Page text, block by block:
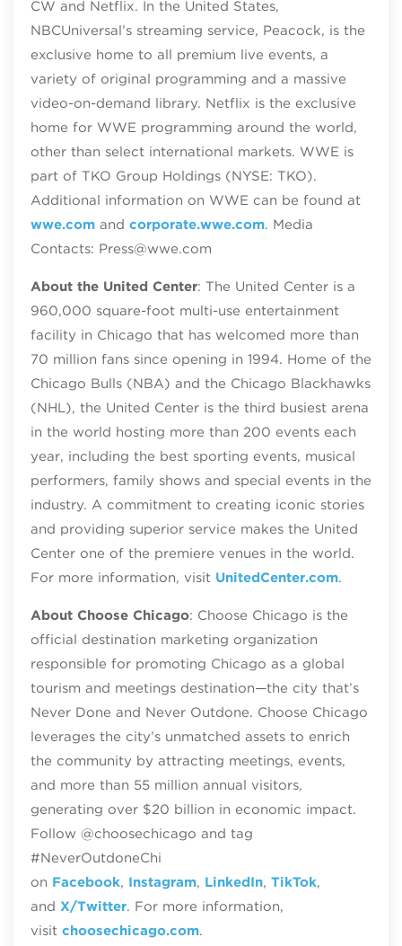
CW and Netflix. In the United States,
NBCUniversal’s streaming service, Peacock, is the
exclusive home to all premium live events, a
variety of original programming and a massive
video-on-demand library. Netflix is the exclusive
home for WWE programming around the world,
other than select international markets. WWE is
part of TKO Group Holdings (NYSE: TKO).
Additional information on WWE can be found at
wwe.comand corporate.wwe.com. Media
Contacts: Press@wwe.com
About the United Center: The United Center is a
960,000 square-foot multi-use entertainment
facility in Chicago that has welcomed more than
70 million fans since opening in 1994. Home of the
Chicago Bulls (NBA) and the Chicago Blackhawks
(NHL), the United Center is the third busiest arena
in the world hosting more than 200 events each
year, including the best sporting events, musical
performers, family shows and special events in the
industry. A commitment to creating iconic stories
and providing superior service makes the United
Center one of the premiere venues in the world.
For more information, visit UnitedCenter.com.
About Choose Chicago: Choose Chicago is the
official destination marketing organization
responsible for promoting Chicago as a global
tourism and meetings destination—the city that’s
Never Done and Never Outdone. Choose Chicago
leverages the city’s unmatched assets to enrich
the community by attracting meetings, events,
and more than 55 million annual visitors,
generating over $20 billion in economic impact.
Follow @choosechicago and tag
#NeverOutdoneChi
on Facebook, Instagram, LinkedIn, TikTok,
and X/Twitter. For more information,
visit choosechicago.com.